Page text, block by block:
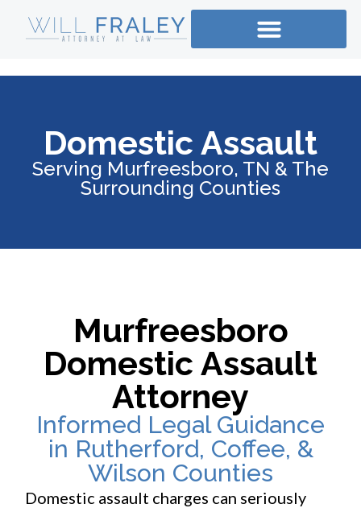
Domestic Assault
Serving Murfreesboro, TN & The
Surrounding Counties
Murfreesboro
Domestic Assault
Attorney
Informed Legal Guidance
in Rutherford, Coffee, &
Wilson Counties
Domestic assault charges can seriously